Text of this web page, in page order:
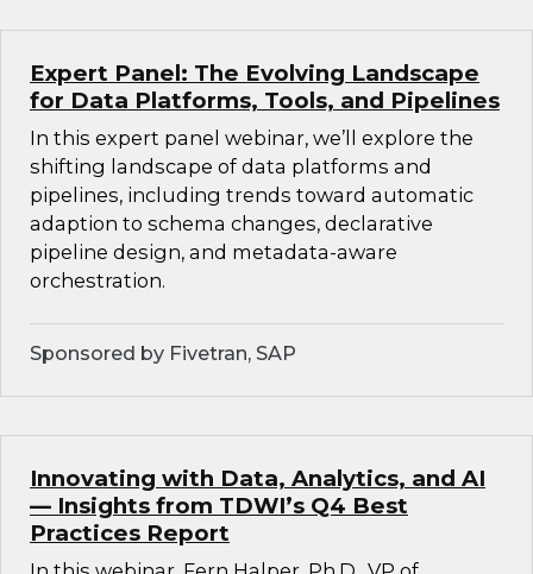
Expert Panel: The Evolving Landscape
for Data Platforms, Tools, and Pipelines
In this expert panel webinar, we’ll explore the
shifting landscape of data platforms and
pipelines, including trends toward automatic
adaption to schema changes, declarative
pipeline design, and metadata-aware
orchestration.
Sponsored by Fivetran, SAP
Innovating with Data, Analytics, and AI
— Insights from TDWI’s Q4 Best
Practices Report